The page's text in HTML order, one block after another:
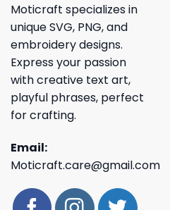
Moticraft specializes in
unique SVG, PNG, and
embroidery designs.
Express your passion
with creative text art,
playful phrases, perfect
for crafting.
Email:
Moticraft.care@gmail.com